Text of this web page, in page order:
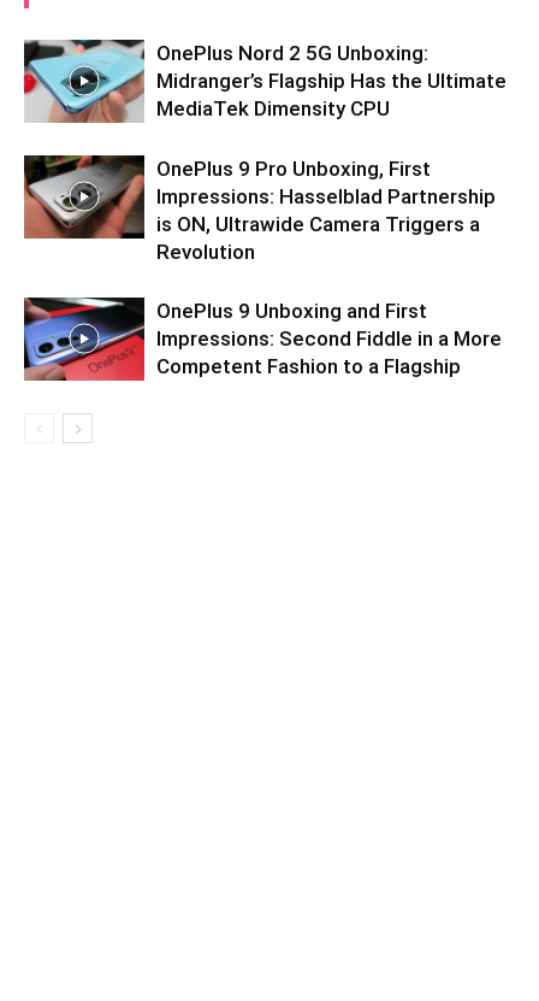
OnePlus Nord 2 5G Unboxing:
Midranger’s Flagship Has the Ultimate
MediaTek Dimensity CPU
OnePlus 9 Pro Unboxing, First
Impressions: Hasselblad Partnership
is ON, Ultrawide Camera Triggers a
Revolution
OnePlus 9 Unboxing and First
Impressions: Second Fiddle in a More
Competent Fashion to a Flagship